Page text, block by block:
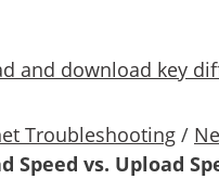
Troubleshooting /
Speed vs. Upload